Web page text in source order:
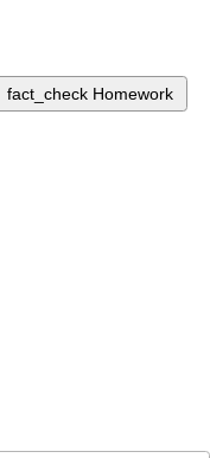
fact_check Homework